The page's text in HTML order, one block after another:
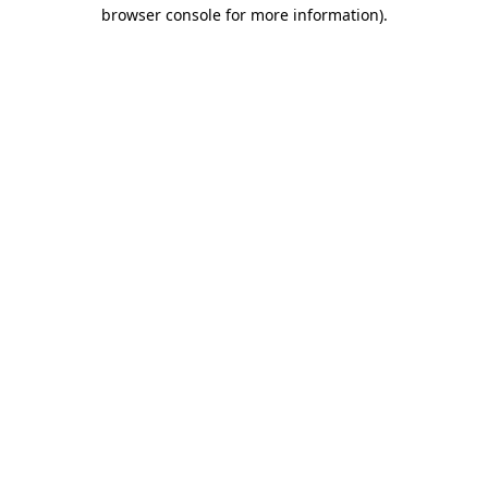
browser console for more information).